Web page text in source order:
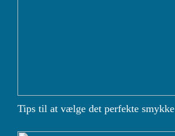
Tips til at vælge det perfekte smykke